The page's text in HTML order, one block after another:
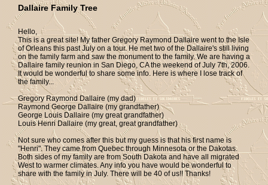
Dallaire Family Tree
Hello,
This is a great site! My father Gregory Raymond Dallaire went to the Isle
of Orleans this past July on a tour. He met two of the Dallaire's still living
on the family farm and saw the monument to the family. We are having a
Dallaire family reunion in San Diego, CA the weekend of July 7th, 2006.
It would be wonderful to share some info. Here is where I lose track of
the family...
Gregory Raymond Dallaire (my dad)
Raymond George Dallaire (my grandfather)
George Louis Dallaire (my great grandfather)
Louis Henri Dallaire (my great, great grandfather)
Not sure who comes after this but my guess is that his first name is
"Henri". They came from Quebec through Minnesota or the Dakotas.
Both sides of my family are from South Dakota and have all migrated
West to warmer climates. Any info you have would be wonderful to
share with the family in July. There will be 40 of us!! Thanks!